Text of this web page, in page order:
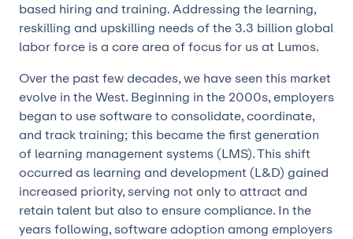
based hiring and training. Addressing the learning,
reskilling and upskilling needs of the 3.3 billion global
labor force is a core area of focus for us at Lumos.
Over the past few decades, we have seen this market
evolve in the West. Beginning in the 2000s, employers
began to use software to consolidate, coordinate,
and track training; this became the first generation
of learning management systems (LMS). This shift
occurred as learning and development (L&D) gained
increased priority, serving not only to attract and
retain talent but also to ensure compliance. In the
years following, software adoption among employers